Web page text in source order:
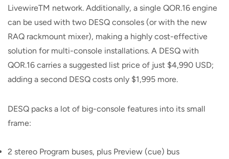
LivewireTM network. Additionally, a single QOR.16 engine
can be used with two DESQ consoles (or with the new
RAQ rackmount mixer), making a highly cost-effective
solution for multi-console installations. A DESQ with
QOR.16 carries a suggested list price of just $4,990 USD;
adding a second DESQ costs only $1,995 more.
DESQ packs a lot of big-console features into its small
frame:
2 stereo Program buses, plus Preview (cue) bus